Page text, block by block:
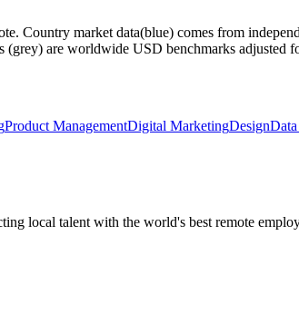
Country market data(blue) comes from
(grey) are worldwide USD benchmarks adjusted
Product ManagementDigital MarketingDesign
local talent with the world's best remote